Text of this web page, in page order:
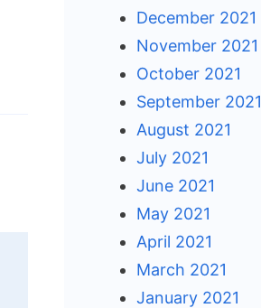
December 2021
November 2021
October 2021
September 2021
August 2021
July 2021
June 2021
May 2021
April 2021
March 2021
January 2021